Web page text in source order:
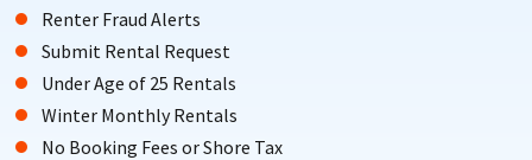
Renter Fraud Alerts
Submit Rental Request
Under Age of 25 Rentals
Winter Monthly Rentals
No Booking Fees or Shore Tax